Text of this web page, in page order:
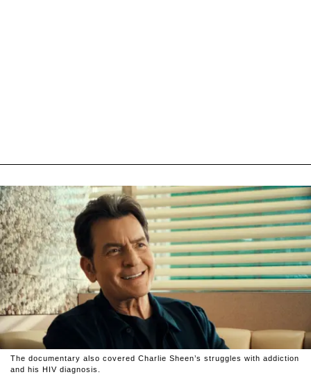
The documentary also covered Charlie Sheen’s struggles with addiction
and his HIV diagnosis.